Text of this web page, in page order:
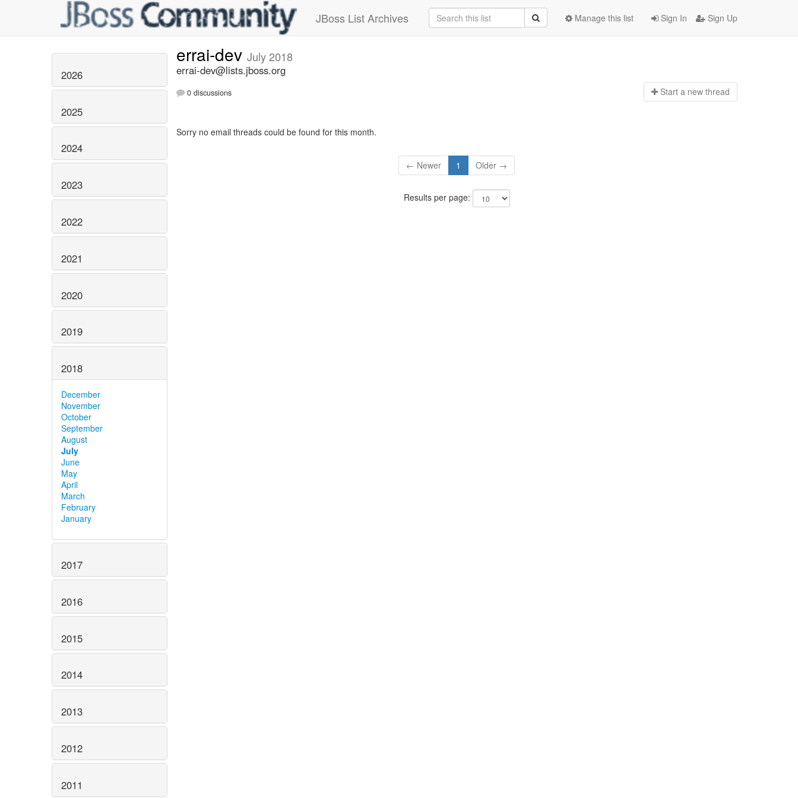
JBoss List Archives Sign In Sign Up
Manage this list
2026
2025
2024
2023
2022
2021
2020
2019
2018
December
November
October
September
August
July
June
May
April
March
February
January
2017
2016
2015
2014
2013
2012
2011
errai-dev July 2018
errai-dev@lists.jboss.org
0 discussions Start a new thread
Sorry no email threads could be found for this month.
← Newer 1 Older →
Results per page: